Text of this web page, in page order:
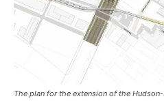
The plan for the extension of the